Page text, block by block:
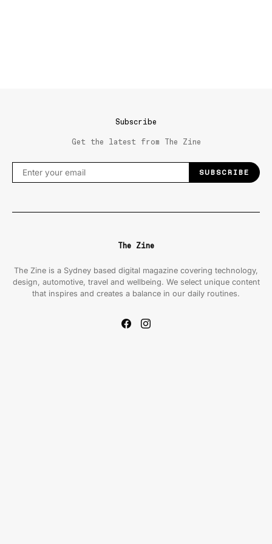
Subscribe
Get the latest from The Zine
SUBSCRIBE
The Zine
The Zine is a Sydney based digital magazine covering technology,
design, automotive, travel and wellbeing. We select unique content
that inspires and creates a balance in our daily routines.